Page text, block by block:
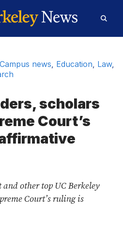
Form
Campus news, Education, Law,
scholars
Court’s
other top UC Berkeley
Court’s ruling is